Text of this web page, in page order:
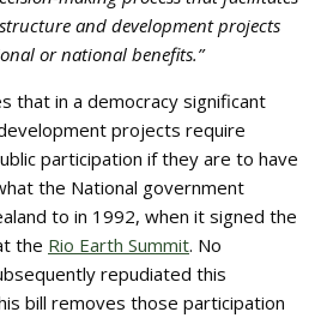
and development projects
or national benefits.”
that in a democracy significant
projects require
participation if they are to have
the National government
to in 1992, when it signed the
the Rio Earth Summit. No
repudiated this
bill removes those participation